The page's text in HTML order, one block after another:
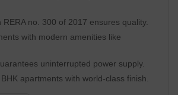
RERA no. 300 of 2017 ensures quality.
with modern amenities like
uninterrupted power supply.
apartments with world-class finish.